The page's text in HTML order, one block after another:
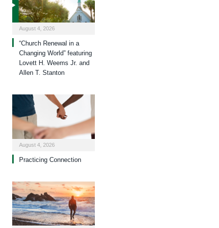
August 4, 2026
“Church Renewal in a
Changing World” featuring
Lovett H. Weems Jr. and
Allen T. Stanton
August 4, 2026
Practicing Connection